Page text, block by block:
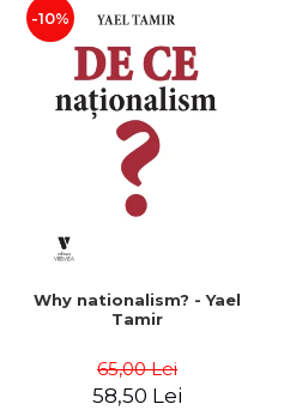
-10%
Why nationalism? - Yael
Tamir
65,00 Lei
58,50 Lei